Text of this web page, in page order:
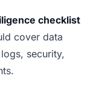
checklist
cover data
security,